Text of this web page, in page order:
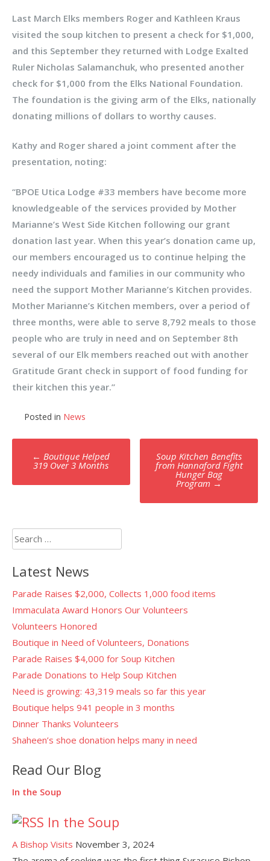
Last March Elks members Roger and Kathleen Kraus
visited the soup kitchen to present a check for $1,000,
and this September they returned with Lodge Exalted
Ruler Nicholas Salamanchuk, who presented another
check for $1,000 from the Elks National Foundation.
The foundation is the giving arm of the Elks, nationally
donating millions of dollars to worthy causes.
Kathy and Roger shared a joint comment after the
presentation, noting:
“BPOE Utica Lodge #33 members have become more
knowledgeable of the services provided by Mother
Marianne’s West Side Kitchen following our grant
donation last year. When this year’s donation came up,
our members encouraged us to continue helping the
needy individuals and families in our community who
need the support Mother Marianne’s Kitchen provides.
Mother Marianne’s Kitchen members, over a period of
three months, were able to serve 8,792 meals to those
people who are truly in need and on September 8th
several of our Elk members reached out with another
Gratitude Grant check in support of food funding for
their kitchen this year.”
Posted in News
Post
navigation
← Boutique Helped
319 Over 3 Months
Soup Kitchen Benefits
from Hannaford Fight
Hunger Bag
Program →
Search
for:
Latest News
Parade Raises $2,000, Collects 1,000 food items
Immaculata Award Honors Our Volunteers
Volunteers Honored
Boutique in Need of Volunteers, Donations
Parade Raises $4,000 for Soup Kitchen
Parade Donations to Help Soup Kitchen
Need is growing: 43,319 meals so far this year
Boutique helps 941 people in 3 months
Dinner Thanks Volunteers
Shaheen’s shoe donation helps many in need
Read Our Blog
In the Soup
In the Soup
A Bishop Visits November 3, 2024